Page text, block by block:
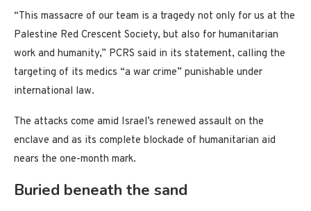
“This massacre of our team is a tragedy not only for us at the
Palestine Red Crescent Society, but also for humanitarian
work and humanity,” PCRS said in its statement, calling the
targeting of its medics “a war crime” punishable under
international law.
The attacks come amid Israel’s renewed assault on the
enclave and as its complete blockade of humanitarian aid
nears the one-month mark.
Buried beneath the sand